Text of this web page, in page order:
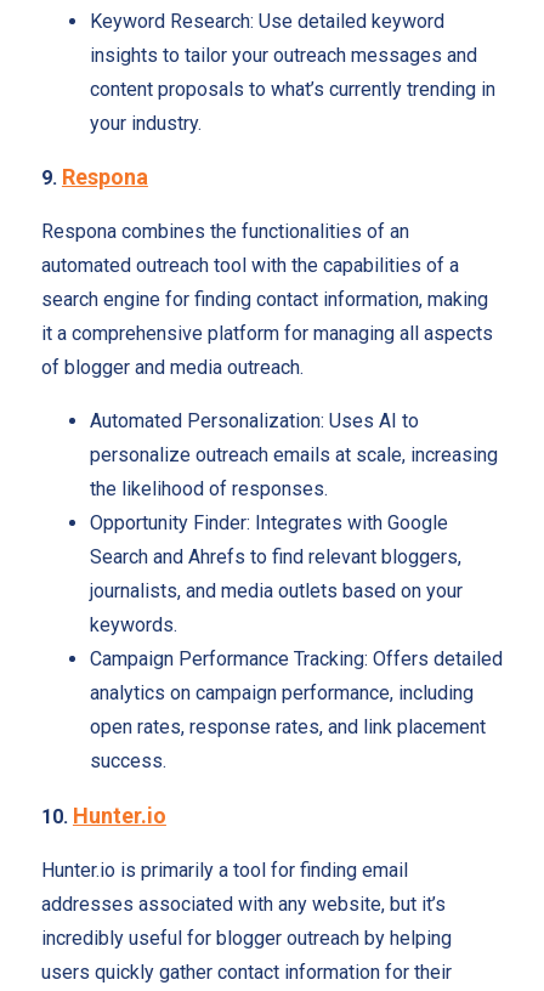
Keyword Research: Use detailed keyword
insights to tailor your outreach messages and
content proposals to what’s currently trending in
your industry.
9. Respona
Respona combines the functionalities of an
automated outreach tool with the capabilities of a
search engine for finding contact information, making
it a comprehensive platform for managing all aspects
of blogger and media outreach.
Automated Personalization: Uses AI to
personalize outreach emails at scale, increasing
the likelihood of responses.
Opportunity Finder: Integrates with Google
Search and Ahrefs to find relevant bloggers,
journalists, and media outlets based on your
keywords.
Campaign Performance Tracking: Offers detailed
analytics on campaign performance, including
open rates, response rates, and link placement
success.
10. Hunter.io
Hunter.io is primarily a tool for finding email
addresses associated with any website, but it’s
incredibly useful for blogger outreach by helping
users quickly gather contact information for their